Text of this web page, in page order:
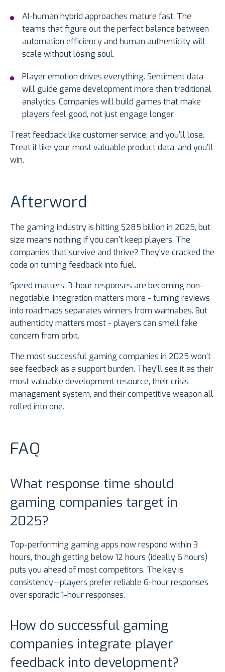
AI-human hybrid approaches mature fast. The
teams that figure out the perfect balance between
automation efficiency and human authenticity will
scale without losing soul.
Player emotion drives everything. Sentiment data
will guide game development more than traditional
analytics. Companies will build games that make
players feel good, not just engage longer.
Treat feedback like customer service, and you'll lose.
Treat it like your most valuable product data, and you'll
win.
Afterword
The gaming industry is hitting $285 billion in 2025, but
size means nothing if you can't keep players. The
companies that survive and thrive? They've cracked the
code on turning feedback into fuel.
Speed matters. 3-hour responses are becoming non-
negotiable. Integration matters more - turning reviews
into roadmaps separates winners from wannabes. But
authenticity matters most - players can smell fake
concern from orbit.
The most successful gaming companies in 2025 won't
see feedback as a support burden. They'll see it as their
most valuable development resource, their crisis
management system, and their competitive weapon all
rolled into one.
FAQ
What response time should
gaming companies target in
2025?
Top-performing gaming apps now respond within 3
hours, though getting below 12 hours (ideally 6 hours)
puts you ahead of most competitors. The key is
consistency—players prefer reliable 6-hour responses
over sporadic 1-hour responses.
How do successful gaming
companies integrate player
feedback into development?